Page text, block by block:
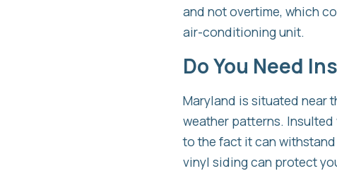
and not overtime, which
air-conditioning unit.
Do You Need
Maryland is situated near
weather patterns.
to the fact it can
vinyl siding can protect